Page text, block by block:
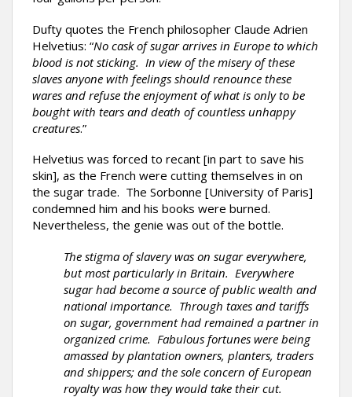
Dufty quotes the French philosopher Claude Adrien
Helvetius: “No cask of sugar arrives in Europe to which
blood is not sticking. In view of the misery of these
slaves anyone with feelings should renounce these
wares and refuse the enjoyment of what is only to be
bought with tears and death of countless unhappy
creatures.”
Helvetius was forced to recant [in part to save his
skin], as the French were cutting themselves in on
the sugar trade. The Sorbonne [University of Paris]
condemned him and his books were burned.
Nevertheless, the genie was out of the bottle.
The stigma of slavery was on sugar everywhere,
but most particularly in Britain. Everywhere
sugar had become a source of public wealth and
national importance. Through taxes and tariffs
on sugar, government had remained a partner in
organized crime. Fabulous fortunes were being
amassed by plantation owners, planters, traders
and shippers; and the sole concern of European
royalty was how they would take their cut.